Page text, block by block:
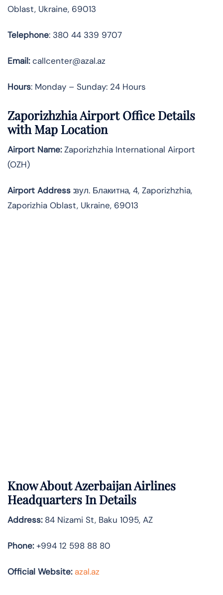
Oblast, Ukraine, 69013
Telephone: 380 44 339 9707
Email:callcenter@azal.az
Hours: Monday – Sunday: 24 Hours
Zaporizhzhia Airport Office Details
with Map Location
Airport Name:Zaporizhzhia International Airport
(OZH)
Airport Address :вул. Блакитна, 4, Zaporizhzhia,
Zaporizhia Oblast, Ukraine, 69013
Know AboutAzerbaijan Airlines
Headquarters In Details
Address:84 Nizami St, Baku 1095, AZ
Phone:+994 12 598 88 80
Official Website: azal.az